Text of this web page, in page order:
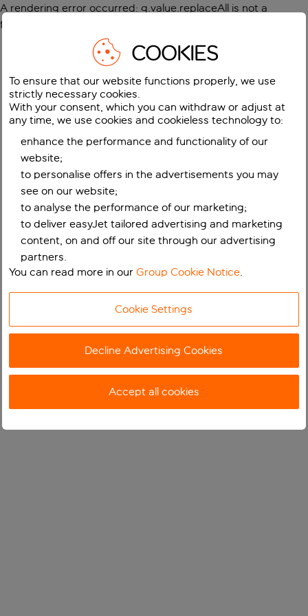
A rendering error occurred: g.value.replaceAll is not a
function
COOKIES
To ensure that our website functions properly, we use
strictly necessary cookies.
With your consent, which you can withdraw or adjust at
any time, we use cookies and cookieless technology to:
enhance the performance and functionality of our
website;
to personalise offers in the advertisements you may
see on our website;
to analyse the performance of our marketing;
to deliver easyJet tailored advertising and marketing
content, on and off our site through our advertising
partners.
You can read more in ourGroup Cookie Notice.
Cookie Settings
Decline Advertising Cookies
Accept all cookies